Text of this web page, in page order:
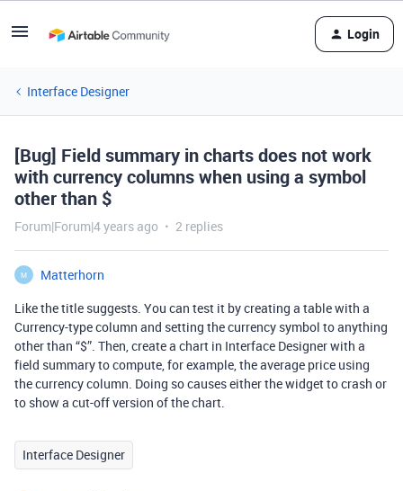
Login
Interface Designer
[Bug] Field summary in charts does not work
with currency columns when using a symbol
other than $
Forum|Forum|4 years ago 2 replies
M
Matterhorn
Like the title suggests. You can test it by creating a table with a
Currency-type column and setting the currency symbol to anything
other than “$”. Then, create a chart in Interface Designer with a
field summary to compute, for example, the average price using
the currency column. Doing so causes either the widget to crash or
to show a cut-off version of the chart.
Interface Designer